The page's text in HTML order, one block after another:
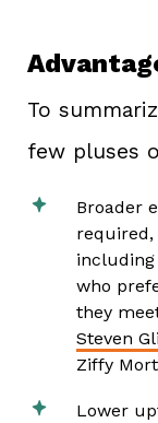
To
few pluses
Broader
required,
who
they
Steven
Ziffy
Lower